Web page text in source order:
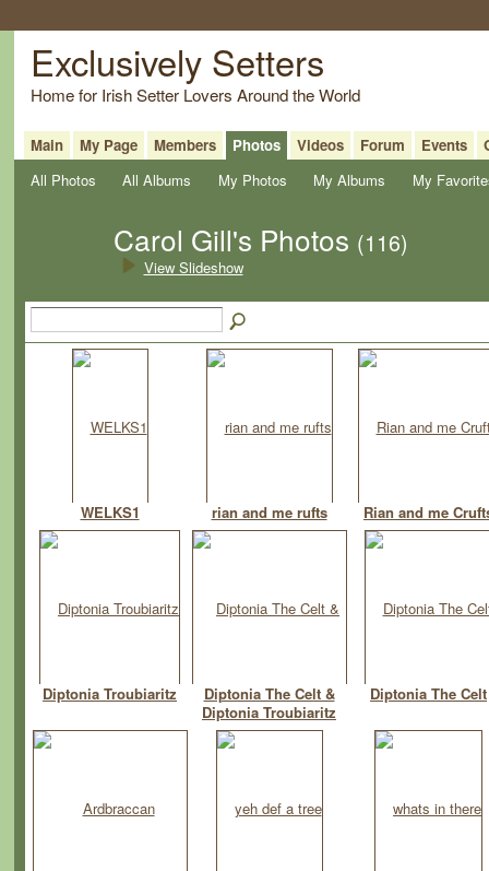
Exclusively Setters
Home for Irish Setter Lovers Around the World
Main My Page Members Photos Videos Forum Events
All Photos
All Albums My Photos My Albums My
Carol Gill's Photos (116)
View Slideshow
WELKS1 rian and me rufts Rian and me
Diptonia Troubiaritz
Diptonia The Celt &
Diptonia Troubiaritz
Diptonia The Celt